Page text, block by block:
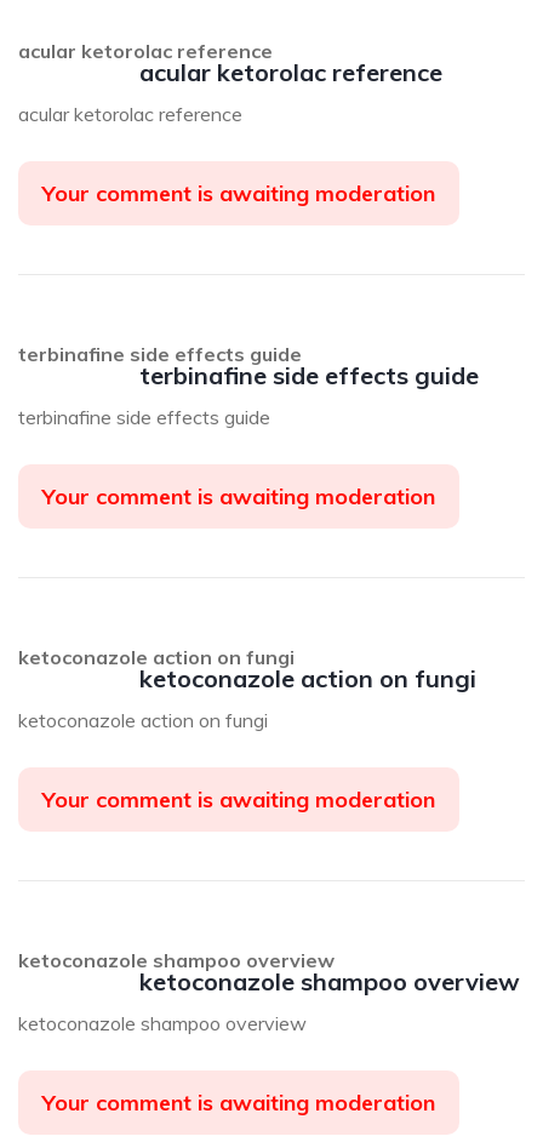
acular ketorolac reference
acular ketorolac reference
acular ketorolac reference
Your comment is awaiting moderation
terbinafine side effects guide
terbinafine side effects guide
terbinafine side effects guide
Your comment is awaiting moderation
ketoconazole action on fungi
ketoconazole action on fungi
ketoconazole action on fungi
Your comment is awaiting moderation
ketoconazole shampoo overview
ketoconazole shampoo overview
ketoconazole shampoo overview
Your comment is awaiting moderation